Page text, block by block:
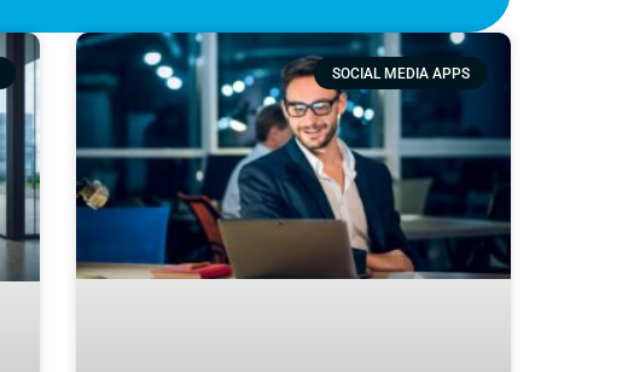
SOCIAL MEDIA APPS